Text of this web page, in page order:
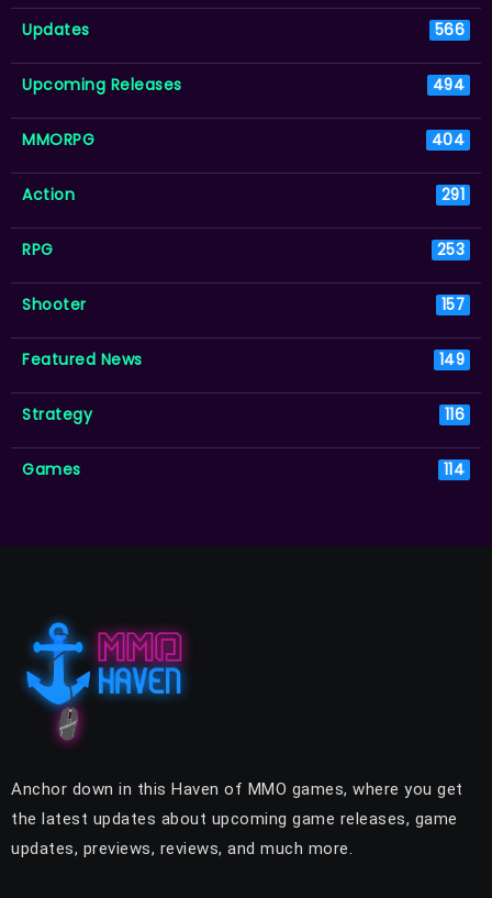
Updates 566
Upcoming Releases 494
MMORPG 404
Action 291
RPG 253
Shooter 157
Featured News 149
Strategy 116
Games 114
Anchor down in this Haven of MMO games, where you get
the latest updates about upcoming game releases, game
updates, previews, reviews, and much more.